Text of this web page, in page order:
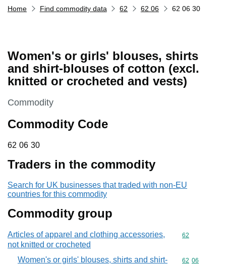
Home Find commodity data 62 62 06 62 06 30
Women's or girls' blouses, shirts
and shirt-blouses of cotton (excl.
knitted or crocheted and vests)
This section is
Commodity
Commodity Code
62 06 30
62 06 30
Traders in the commodity
Search for UK businesses that traded with non-EU
countries for this commodity
Commodity group
Articles of apparel and clothing accessories,
not knitted or crocheted
Commodity
62
Women's or girls' blouses, shirts and shirt-
Commodity
62 06